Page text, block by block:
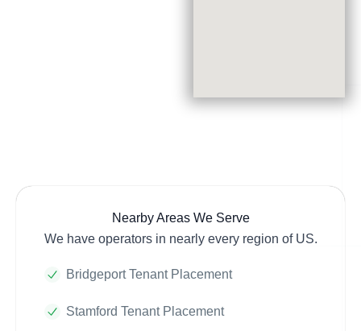
Nearby Areas We Serve
We have operators in nearly every region of US.
Bridgeport Tenant Placement
Stamford Tenant Placement